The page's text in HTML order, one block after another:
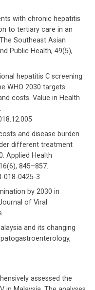
with chronic hepatitis
to tertiary care in an
Southeast Asian
Public Health, 49(5),
hepatitis C screening
WHO 2030 targets:
costs. Value in Health
and disease burden
different treatment
Applied Health
845–857.
018-0425-3
by 2030 in
of Viral
and its changing
assessed the